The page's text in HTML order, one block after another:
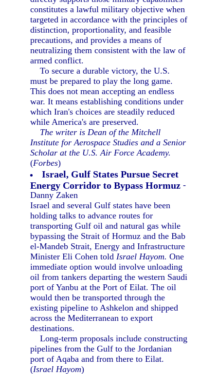
constitutes a lawful military objective when
targeted in accordance with the principles of
distinction, proportionality, and feasible
precautions, and provides a means of
neutralizing them consistent with the law of
armed conflict.
To secure a durable victory, the U.S.
must be prepared to play the long game.
This does not mean accepting an endless
war. It means establishing conditions under
which Iran's choices are steadily reduced
while America's are preserved.
The writer is Dean of the Mitchell
Institute for Aerospace Studies and a Senior
Scholar at the U.S. Air Force Academy.
(Forbes)
Israel, Gulf States Pursue Secret
Energy Corridor to Bypass Hormuz -
Danny Zaken
Israel and several Gulf states have been
holding talks to advance routes for
transporting Gulf oil and natural gas while
bypassing the Strait of Hormuz and the Bab
el-Mandeb Strait, Energy and Infrastructure
Minister Eli Cohen toldIsrael Hayom. One
immediate option would involve unloading
oil from tankers departing the western Saudi
port of Yanbu at the Port of Eilat. The oil
would then be transported through the
existing pipeline to Ashkelon and shipped
across the Mediterranean to export
destinations.
Long-term proposals include constructing
pipelines from the Gulf to the Jordanian
port of Aqaba and from there to Eilat.
(Israel Hayom)